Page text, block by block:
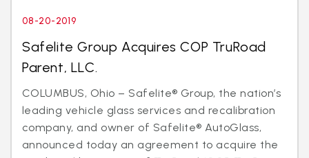
08-20-2019
Safelite Group Acquires COP TruRoad
Parent, LLC.
COLUMBUS, Ohio – Safelite® Group, the nation’s
leading vehicle glass services and recalibration
company, and owner of Safelite® AutoGlass,
announced today an agreement to acquire the